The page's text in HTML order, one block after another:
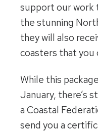
support our work
the stunning
they will also
coasters that you
While this
January, there’s
a Coastal
send you a